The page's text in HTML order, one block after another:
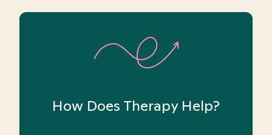
How Does Therapy Help?